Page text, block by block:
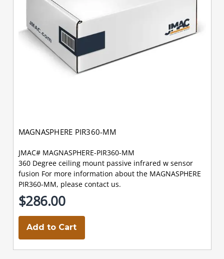
MAGNASPHERE PIR360-MM
JMAC# MAGNASPHERE-PIR360-MM
360 Degree ceiling mount passive infrared w sensor
fusion For more information about the MAGNASPHERE
PIR360-MM, please contact us.
$286.00
Add to Cart